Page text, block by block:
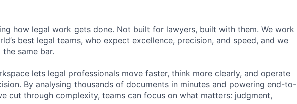
how legal work gets done. Not built for lawyers, built with them. We work
best legal teams, who expect excellence, precision, and speed, and we
same bar.
lets legal professionals move faster, think more clearly, and operate
By analysing thousands of documents in minutes and powering end-to-
cut through complexity, teams can focus on what matters: judgment,